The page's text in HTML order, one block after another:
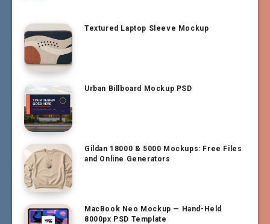
Textured Laptop Sleeve Mockup
Urban Billboard Mockup PSD
Gildan 18000 & 5000 Mockups: Free Files
and Online Generators
MacBook Neo Mockup — Hand-Held
8000px PSD Template